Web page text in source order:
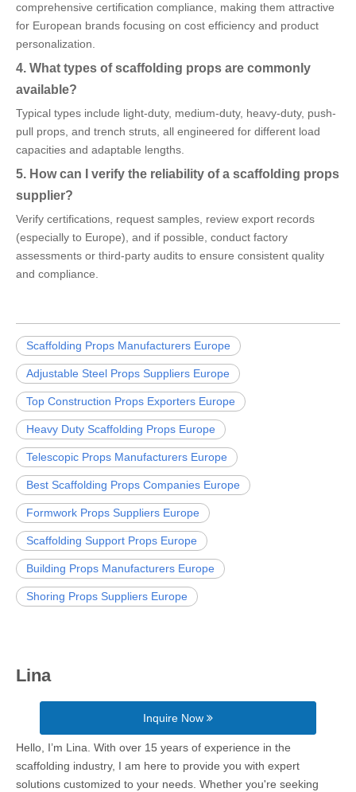
comprehensive certification compliance, making them attractive
for European brands focusing on cost efficiency and product
personalization.
4. What types of scaffolding props are commonly
available?
Typical types include light-duty, medium-duty, heavy-duty, push-
pull props, and trench struts, all engineered for different load
capacities and adaptable lengths.
5. How can I verify the reliability of a scaffolding props
supplier?
Verify certifications, request samples, review export records
(especially to Europe), and if possible, conduct factory
assessments or third-party audits to ensure consistent quality
and compliance.
Scaffolding Props Manufacturers Europe
Adjustable Steel Props Suppliers Europe
Top Construction Props Exporters Europe
Heavy Duty Scaffolding Props Europe
Telescopic Props Manufacturers Europe
Best Scaffolding Props Companies Europe
Formwork Props Suppliers Europe
Scaffolding Support Props Europe
Building Props Manufacturers Europe
Shoring Props Suppliers Europe
Lina
Inquire Now
Hello, I’m Lina. With over 15 years of experience in the
scaffolding industry, I am here to provide you with expert
solutions customized to your needs. Whether you're seeking